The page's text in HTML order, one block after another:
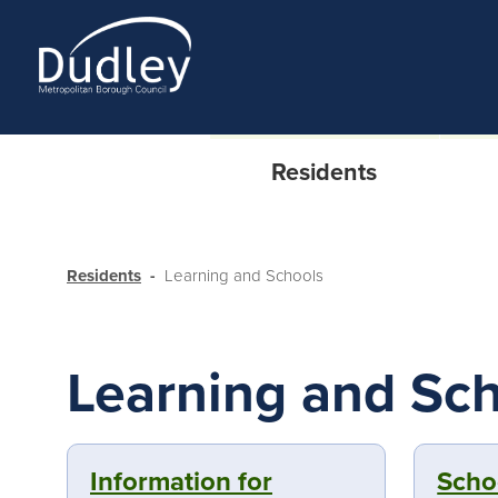
Residents
Residents Learning and Schools
Learning and
Information for